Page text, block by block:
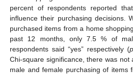
percent of respondents reported
influence their purchasing decisions.
purchased items from a home
past 12 months, only 7.5 % of
respondents said “yes” respectively (p
Chi-square significance, there was not
male and female purchasing of items